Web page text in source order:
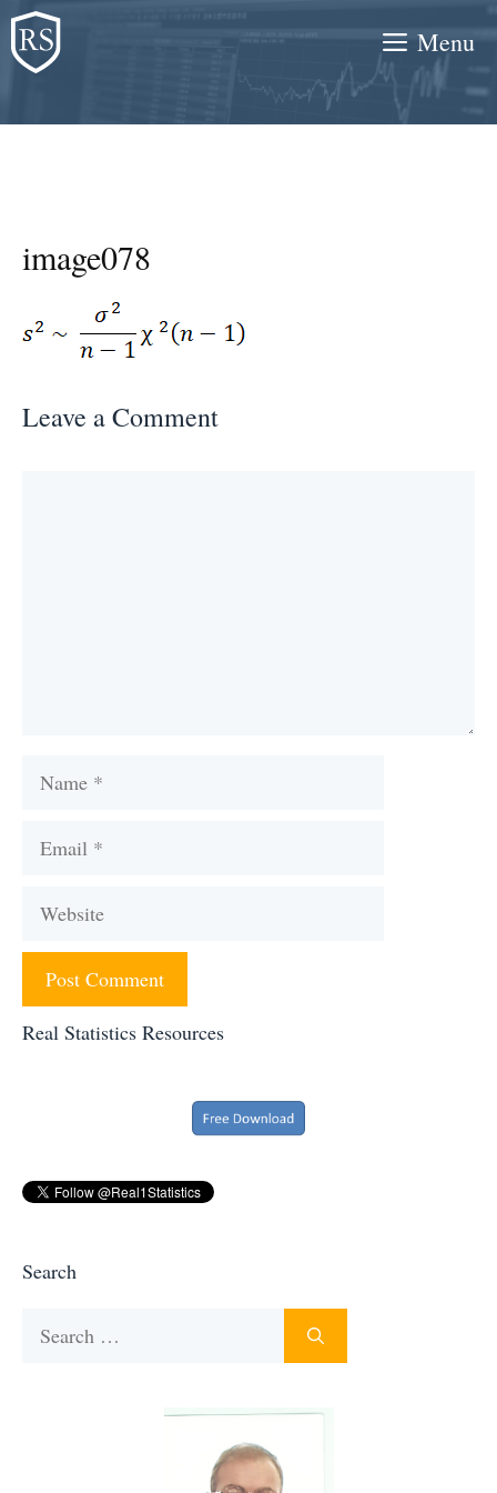
Skip
to
content
Menu
image078
Leave a Comment
Name
Email
Website
Real Statistics Resources
Search